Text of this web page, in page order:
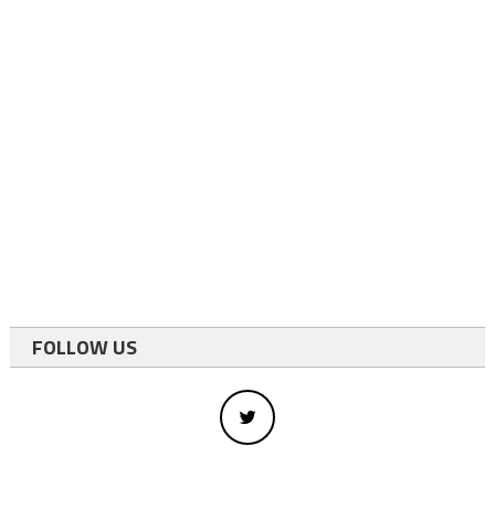
FOLLOW US